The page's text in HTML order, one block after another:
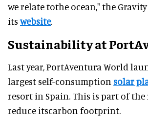
we relate tothe ocean," the Gravity
itswebsite.
Sustainability at
Last year, PortAventura World
largest self-consumption solar
resort in Spain. This is part of
reduce itscarbon footprint.